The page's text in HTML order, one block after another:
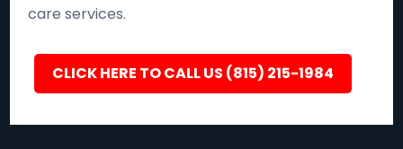
care services.
CLICK HERE TO CALL US (815) 215-1984